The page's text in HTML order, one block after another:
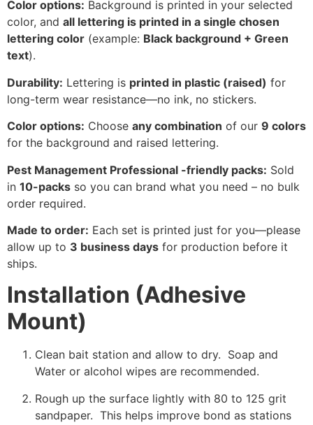
Color options: Background is printed in your selected
color, and all lettering is printed in a single chosen
lettering color (example: Black background + Green
text).
Durability: Lettering is printed in plastic (raised) for
long-term wear resistance—no ink, no stickers.
Color options: Choose any combination of our 9 colors
for the background and raised lettering.
Pest Management Professional -friendly packs: Sold
in 10-packs so you can brand what you need – no bulk
order required.
Made to order: Each set is printed just for you—please
allow up to 3 business days for production before it
ships.
Installation (Adhesive
Mount)
Clean bait station and allow to dry. Soap and
Water or alcohol wipes are recommended.
Rough up the surface lightly with 80 to 125 grit
sandpaper. This helps improve bond as stations